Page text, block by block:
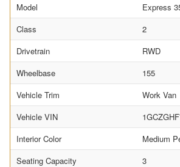
Model
Express
Class
2
Drivetrain
RWD
Wheelbase
155
Vehicle Trim
Work Van
Vehicle VIN
Interior Color
Medium
Seating Capacity
3